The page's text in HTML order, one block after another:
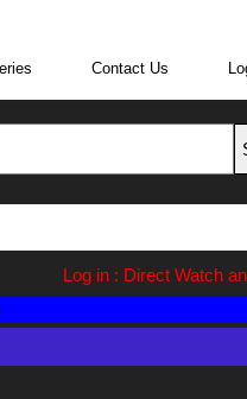
Contact Us
Log in : Direct Watch